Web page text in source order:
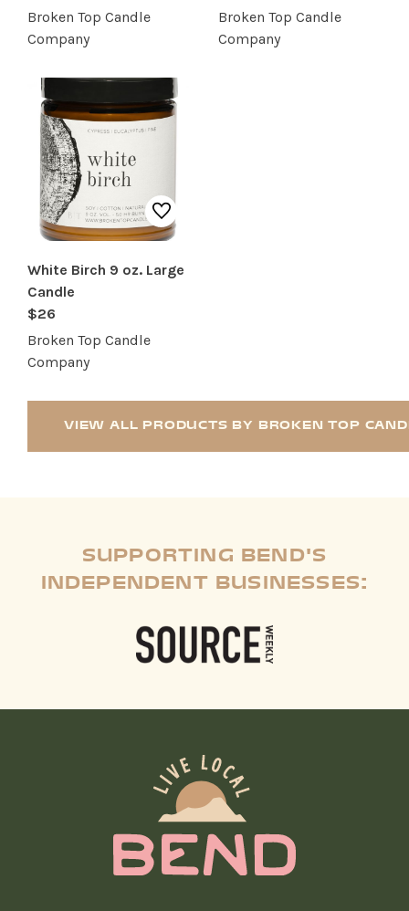
Broken Top Candle
Company
Broken Top Candle
Company
White Birch 9 oz. Large
Candle
$26
Broken Top Candle
Company
VIEW ALL PRODUCTS BY BROKEN TOP
SUPPORTING BEND'S
INDEPENDENT BUSINESSES: